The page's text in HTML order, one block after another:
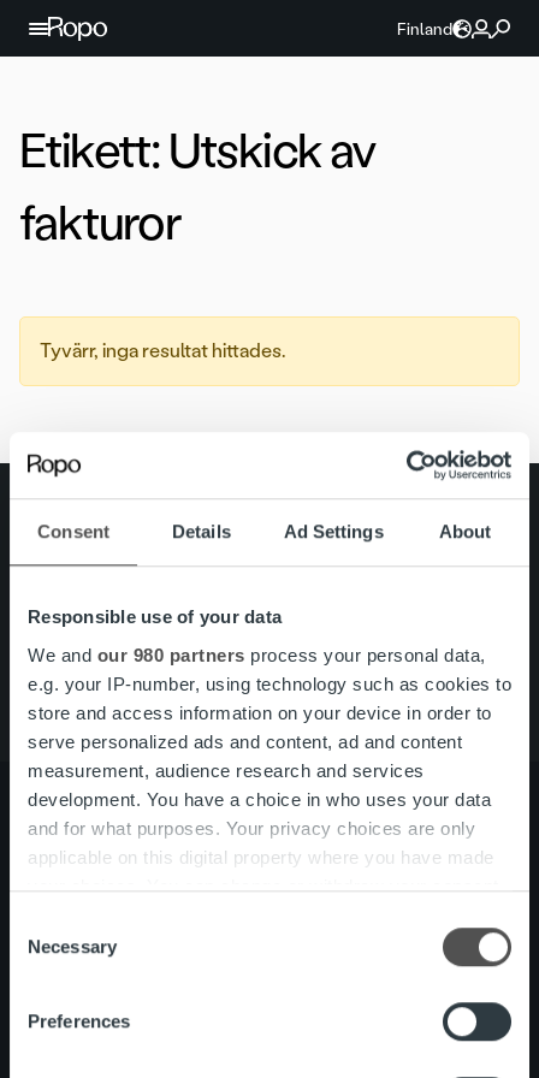
Consent Details Ad Settings About
Responsible use of your data
We and our 980 partners process your personal data,
e.g. your IP-number, using technology such as cookies to
store and access information on your device in order to
serve personalized ads and content, ad and content
measurement, audience research and services
development. You have a choice in who uses your data
and for what purposes. Your privacy choices are only
applicable on this digital property where you have made
your choices. You can change or withdraw your consent
the Privacy trigger icon.
Find out more about how your personal data is processed
and set your preferences in the
Selection
Necessary
Preferences
Hoppa till innehållet
Finland
Etikett:Utskick av
fakturor
Tyvärr, inga resultat hittades.
Snabblänkar
Kontakt
Tjänster
Om oss
Om oss
Ledning och organisation
Vårt folk och vår kultur